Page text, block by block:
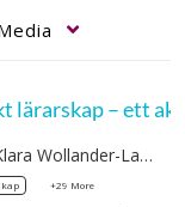
Föreläsare: Klara Wollander-Laksson,…
+29 More